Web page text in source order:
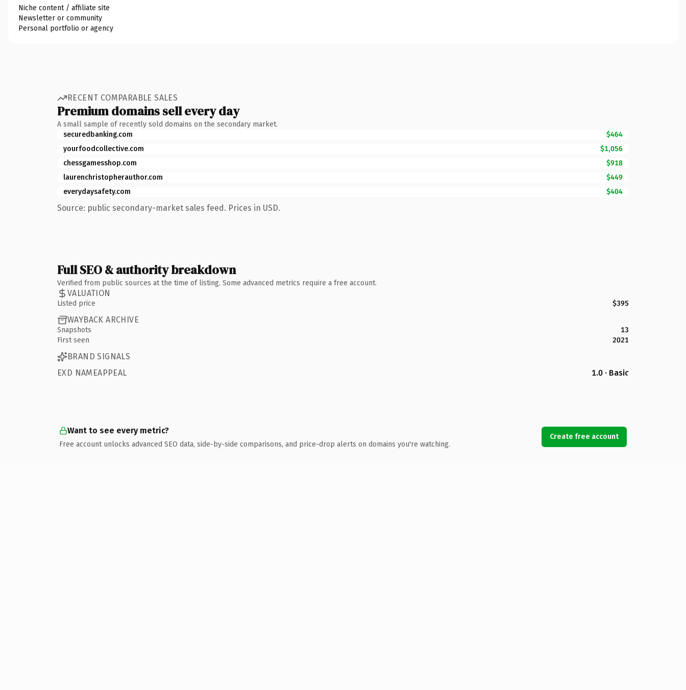
Niche content / affiliate site
Newsletter or community
Personal portfolio or agency
RECENT COMPARABLE SALES
Premium domains sell every day
A small sample of recently sold domains on the secondary market.
securedbanking.com
$464
yourfoodcollective.com
$1,056
chessgamesshop.com
$918
laurenchristopherauthor.com
$449
everydaysafety.com
$404
Source: public secondary-market sales feed. Prices in USD.
Full SEO & authority breakdown
Verified from public sources at the time of listing. Some advanced metrics require a free account.
VALUATION
Listed price $395
WAYBACK ARCHIVE
Snapshots
13
First seen
2021
BRAND SIGNALS
EXD NAMEAPPEAL
1.0 · Basic
Want to see every metric?
Free account unlocks advanced SEO data, side-by-side comparisons, and price-drop alerts on domains you're watching.
Create free account